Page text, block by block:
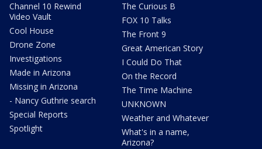
Channel 10 Rewind
Video Vault
Cool House
Drone Zone
Investigations
Made in Arizona
Missing in Arizona
- Nancy Guthrie search
Special Reports
Spotlight
The Curious B
FOX 10 Talks
The Front 9
Great American Story
I Could Do That
On the Record
The Time Machine
UNKNOWN
Weather and Whatever
What's in a name,
Arizona?